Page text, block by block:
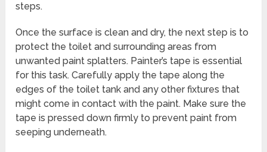
steps.
Once the surface is clean and dry, the next step is to
protect the toilet and surrounding areas from
unwanted paint splatters. Painter’s tape is essential
for this task. Carefully apply the tape along the
edges of the toilet tank and any other fixtures that
might come in contact with the paint. Make sure the
tape is pressed down firmly to prevent paint from
seeping underneath.